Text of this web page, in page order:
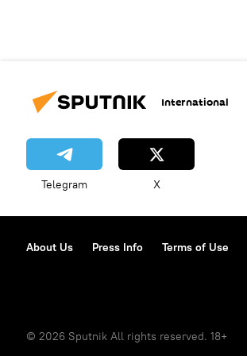
International
Telegram X
About Us Press Info Terms of Use
© 2026 Sputnik All rights reserved. 18+